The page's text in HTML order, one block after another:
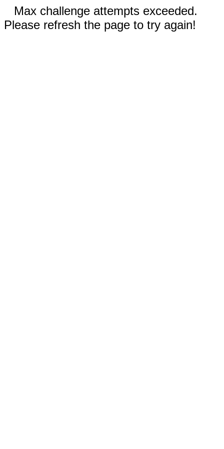
Max challenge attempts exceeded.
Please refresh the page to try again!